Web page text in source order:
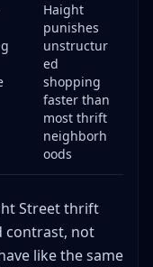
Haight
punishes
unstructur
ed
shopping
faster than
most thrift
neighborh
oods
Street thrift
contrast, not
like the same